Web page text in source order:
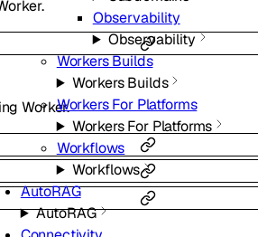
Observability
Observability
Workers Builds
Workers Builds
Workers For Platforms
Workers For Platforms
Workflows
Workflows
AutoRAG
AutoRAG
Worker.